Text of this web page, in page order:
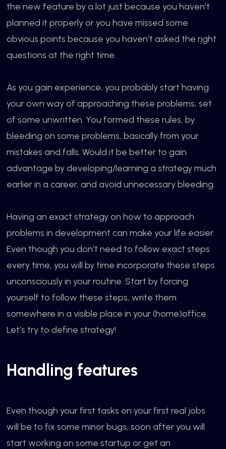
the new feature by a lot just because you haven’t
planned it properly or you have missed some
obvious points because you haven’t asked the right
questions at theright time.
As you gain experience, you probably start having
your own way of approaching these problems, set
of some unwritten. You formed these rules, by
bleeding on some problems, basically from your
mistakes and falls. Would it be better to gain
advantage by developing/learning a strategy much
earlier in a career, and avoid unnecessary bleeding.
Having an exact strategy on how to approach
problems in development can make your life easier.
Even though you don’t need to follow exact steps
every time, you will by time incorporate these steps
unconsciously in your routine. Start by forcing
yourself to follow these steps, write them
somewhere in a visible place in your (home)office.
Let’s try to define strategy!
Handling features
Even though your first tasks on your first real jobs
will be to fix some minor bugs, soon after you will
start working on some startup or get an